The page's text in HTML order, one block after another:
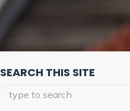
SEARCH THIS SITE